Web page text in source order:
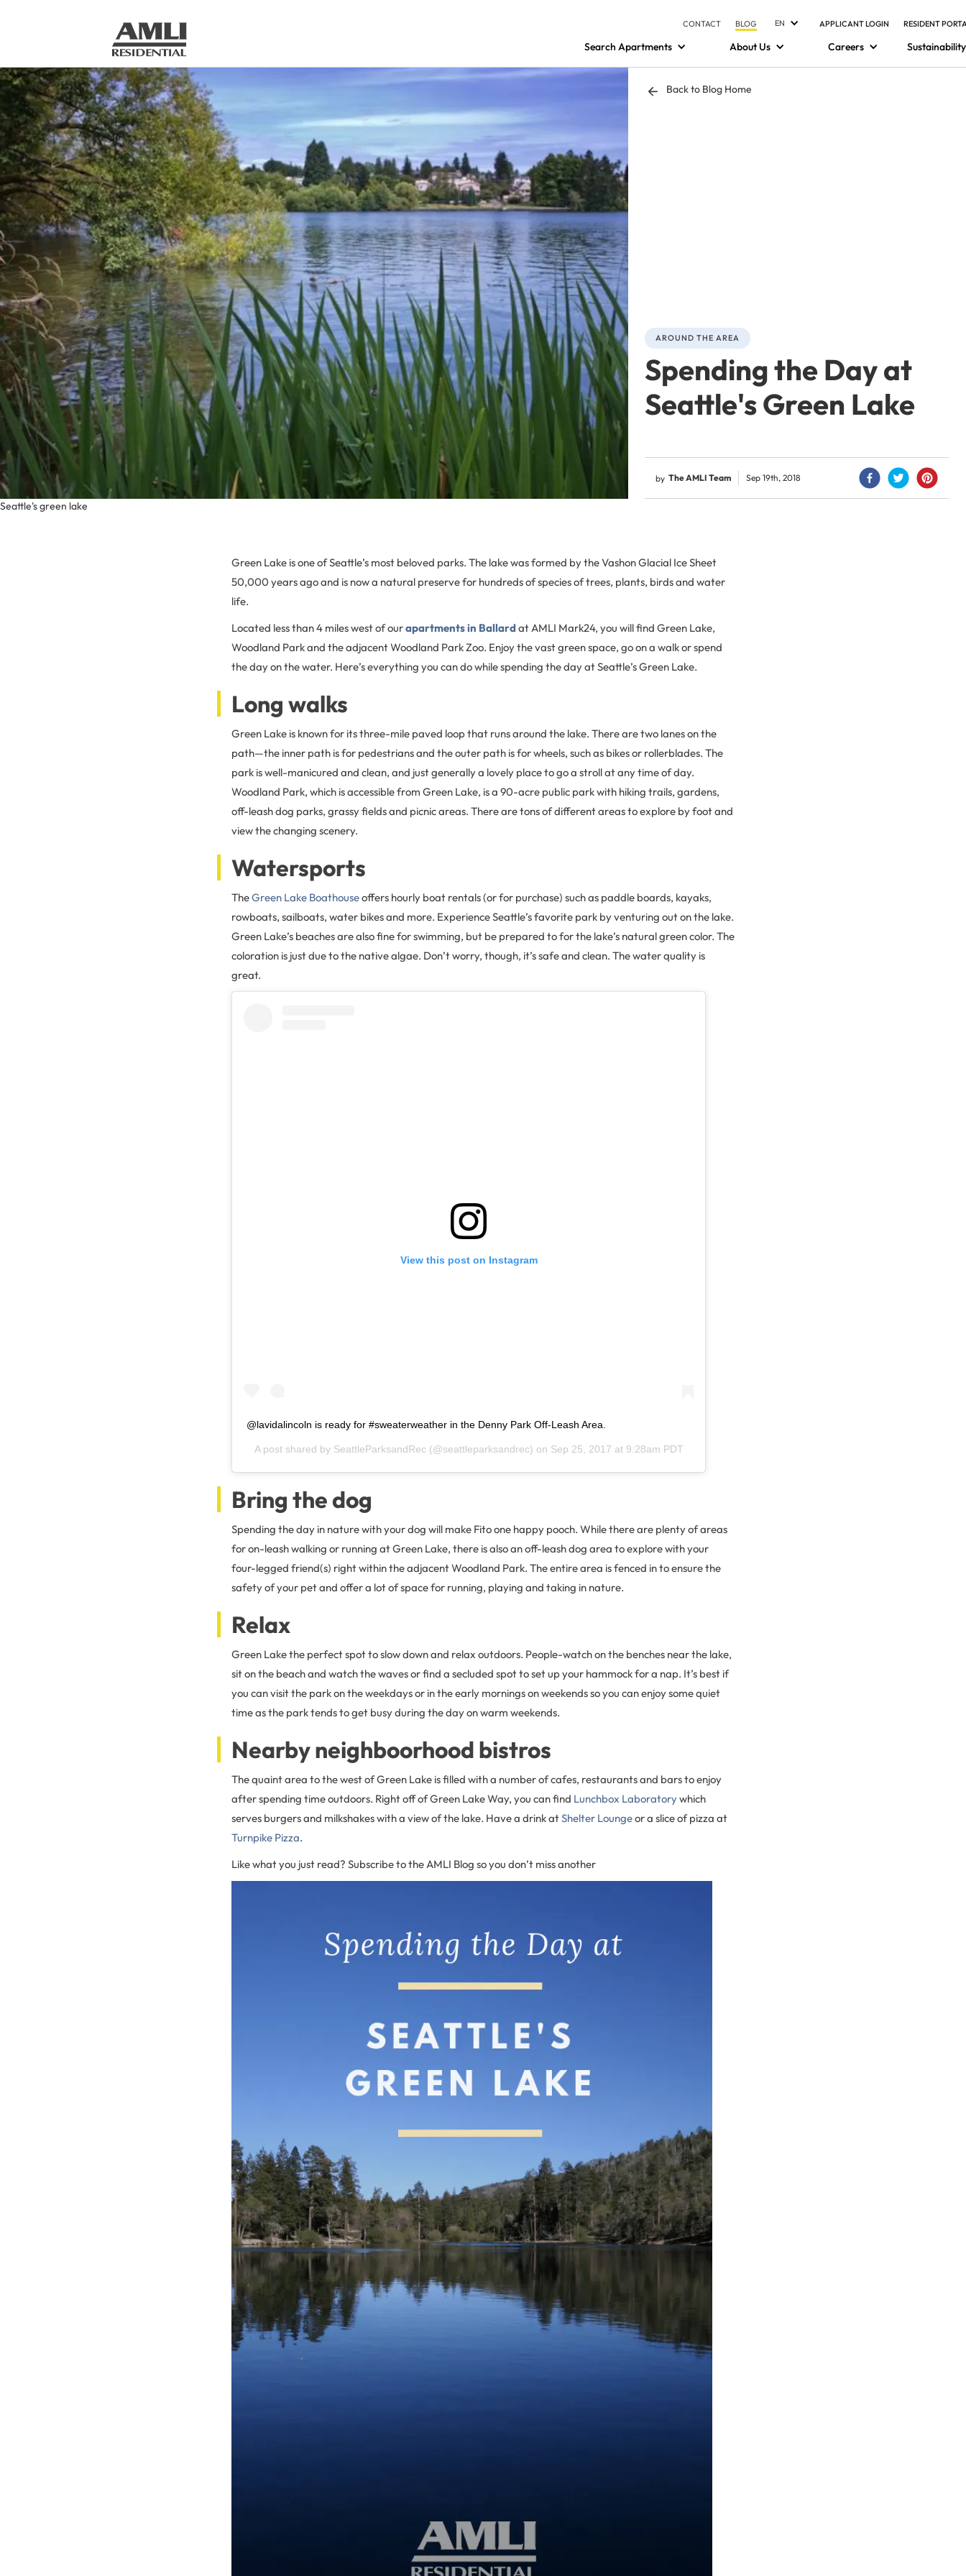
CONTACT BLOG EN APPLICANT LOGIN RESIDENT
Search Apartments About Us Careers Sustainability
Seattle's green lake
Back to Blog Home
AROUND THE AREA
Spending the Day at
Seattle's Green Lake
by The AMLI Team Sep 19th, 2018
Green Lake is one of Seattle’s most beloved parks. The lake was formed by the Vashon Glacial Ice Sheet
50,000 years ago and is now a natural preserve for hundreds of species of trees, plants, birds and water
life.
Located less than 4 miles west of ourapartments in Ballard at AMLI Mark24, you will find Green Lake,
Woodland Park and the adjacent Woodland Park Zoo. Enjoy the vast green space, go on a walk or spend
the day on the water. Here’s everything you can do while spending the day at Seattle’s Green Lake.
Long walks
Green Lake is known for its three-mile paved loop that runs around the lake. There are two lanes on the
path—the inner path is for pedestrians and the outer path is for wheels, such as bikes or rollerblades. The
park is well-manicured and clean, and just generally a lovely place to go a stroll at any time of day.
Woodland Park, which is accessible from Green Lake, is a 90-acre public park with hiking trails, gardens,
off-leash dog parks, grassy fields and picnic areas. There are tons of different areas to explore by foot and
view the changing scenery.
Watersports
TheGreen Lake Boathouseoffers hourly boat rentals (or for purchase) such as paddle boards, kayaks,
rowboats, sailboats, water bikes and more. Experience Seattle’s favorite park by venturing out on the lake.
Green Lake’s beaches are also fine for swimming, but be prepared to for the lake’s natural green color. The
coloration is just due to the native algae. Don’t worry, though, it’s safe and clean. The water quality is
great.
View this post on Instagram
@lavidalincoln is ready for #sweaterweather in the Denny Park Off-Leash Area.
A post shared by SeattleParksandRec(@seattleparksandrec) on Sep 25, 2017 at 9:28am PDT
Bring the dog
Spending the day in nature with your dog will make Fito one happy pooch. While there are plenty of areas
for on-leash walking or running at Green Lake, there is also an off-leash dog area to explore with your
four-legged friend(s) right within the adjacent Woodland Park. The entire area is fenced in to ensure the
safety of your pet and offer a lot of space for running, playing and taking in nature.
Relax
Green Lake the perfect spot to slow down and relax outdoors. People-watch on the benches near the lake,
sit on the beach and watch the waves or find a secluded spot to set up your hammock for a nap. It’s best if
you can visit the park on the weekdays or in the early mornings on weekends so you can enjoy some quiet
time as the park tends to get busy during the day on warm weekends.
Nearby neighboorhood bistros
The quaint area to the west of Green Lake is filled with a number of cafes, restaurants and bars to enjoy
after spending time outdoors. Right off of Green Lake Way, you can find Lunchbox Laboratorywhich
serves burgers and milkshakes with a view of the lake. Have a drink atShelter Loungeor a slice of pizza at
Turnpike Pizza.
Like what you just read? Subscribe to the AMLI Blog so you don’t miss another